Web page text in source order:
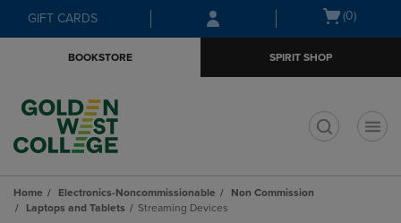
Skip
to
Skip
to
menu
GIFT CARDS
Open
(0)
BOOKSTORE SPIRIT SHOP
Home Electronics-Noncommissionable
Non Commission
Laptops and Tablets
Streaming Devices